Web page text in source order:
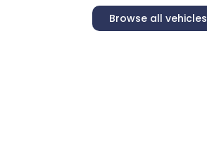
Browse all vehicles